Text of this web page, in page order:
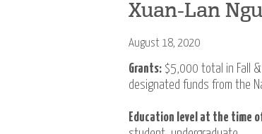
Xuan-Lan
August 18, 2020
Grants: $5,000 total in Fall
designated funds from the
Education level at the time